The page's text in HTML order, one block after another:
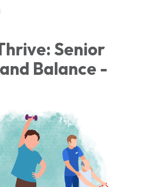
Senior
Balance -